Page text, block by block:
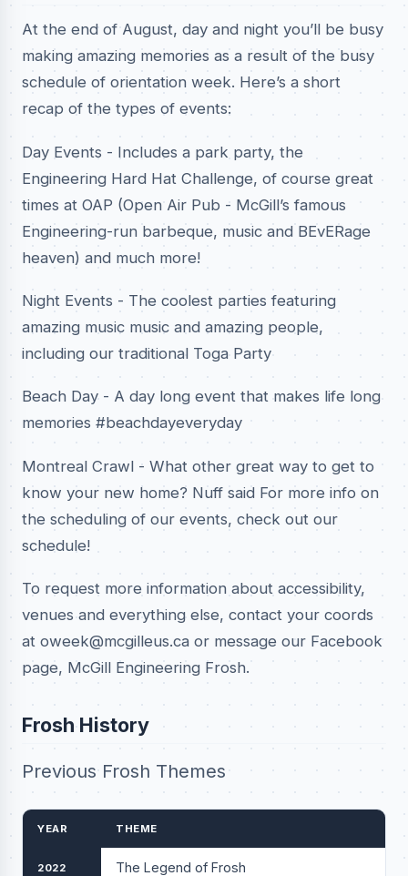
At the end of August, day and night you’ll be busy
making amazing memories as a result of the busy
schedule of orientation week. Here’s a short
recap of the types of events:
Day Events - Includes a park party, the
Engineering Hard Hat Challenge, of course great
times at OAP (Open Air Pub - McGill’s famous
Engineering-run barbeque, music and BEvERage
heaven) and much more!
Night Events - The coolest parties featuring
amazing music music and amazing people,
including our traditional Toga Party
Beach Day - A day long event that makes life long
memories #beachdayeveryday
Montreal Crawl - What other great way to get to
know your new home? Nuff said For more info on
the scheduling of our events, check out our
schedule!
To request more information about accessibility,
venues and everything else, contact your coords
at oweek@mcgilleus.ca or message our Facebook
page, McGill Engineering Frosh.
Frosh History
Previous Frosh Themes
YEAR THEME
2022 The Legend of Frosh